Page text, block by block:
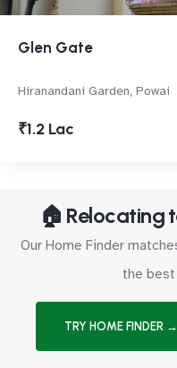
Glen Gate
Hiranandani Garden, Powai
₹1.2 Lac
🏠 Relocating
Our Home Finder
the best
TRY HOME FINDER →